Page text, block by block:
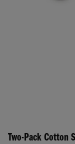
Two-Pack Cotton